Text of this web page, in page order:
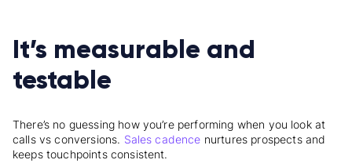
It’s measurable and
testable
There’s no guessing how you’re performing when you look at
calls vs conversions. Sales cadence nurtures prospects and
keeps touchpoints consistent.